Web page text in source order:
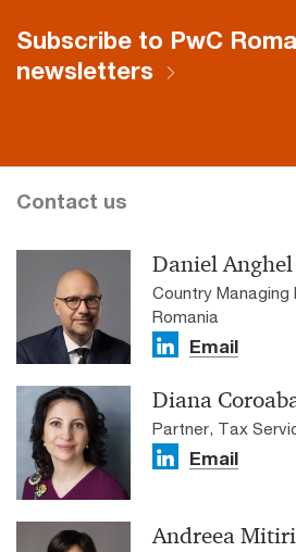
Subscribe to PwC
newsletters
Contact us
Daniel Anghel
Country Managing
Romania
Email
Diana
Partner, Tax
Email
Andreea